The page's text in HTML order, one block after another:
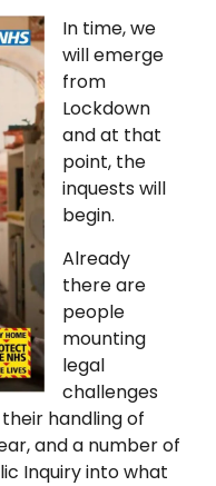
In time, we
will emerge
from
Lockdown
and at that
point, the
inquests will
begin.
Already
there are
people
mounting
legal
challenges
handling of
and a number of
Inquiry into what